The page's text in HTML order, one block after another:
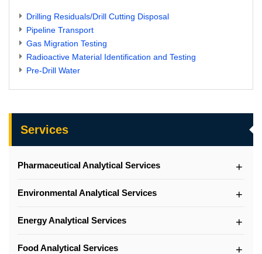
Services
Pharmaceutical Analytical Services
Environmental Analytical Services
Energy Analytical Services
Food Analytical Services
Drilling Residuals/Drill Cutting Disposal
Pipeline Transport
Gas Migration Testing
Radioactive Material Identification and Testing
Pre-Drill Water